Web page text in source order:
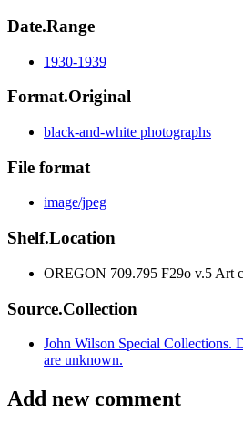
Date.Range
1930-1939
Format.Original
black-and-white photographs
File format
image/jpeg
Shelf.Location
OREGON 709.795 F29o v.5 Art
Source.Collection
John Wilson Special Collections.
are unknown.
Add new comment